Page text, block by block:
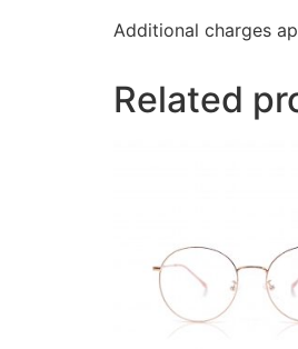
Additional charges
Related